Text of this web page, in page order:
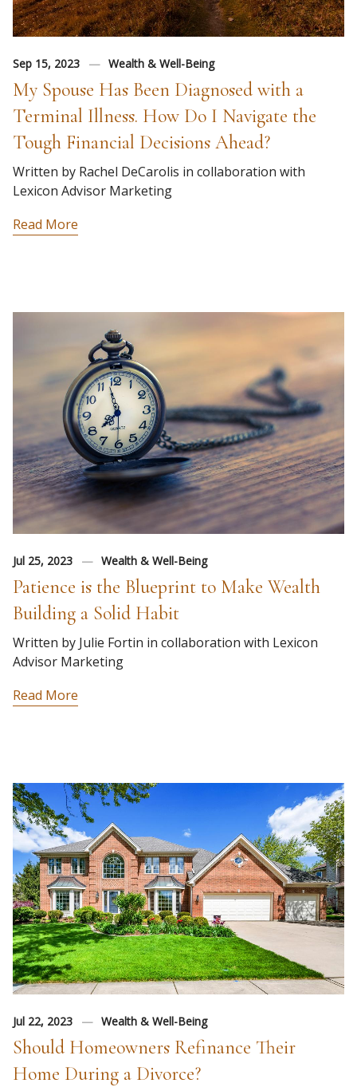
Sep 15, 2023 Wealth & Well-Being
My Spouse Has Been Diagnosed with a
Terminal Illness. How Do I Navigate the
Tough Financial Decisions Ahead?
Written by Rachel DeCarolis in collaboration with
Lexicon Advisor Marketing
Read More
Jul 25, 2023 Wealth & Well-Being
Patience is the Blueprint to Make Wealth
Building a Solid Habit
Written by Julie Fortin in collaboration with Lexicon
Advisor Marketing
Read More
Jul 22, 2023 Wealth & Well-Being
Should Homeowners Refinance Their
Home During a Divorce?